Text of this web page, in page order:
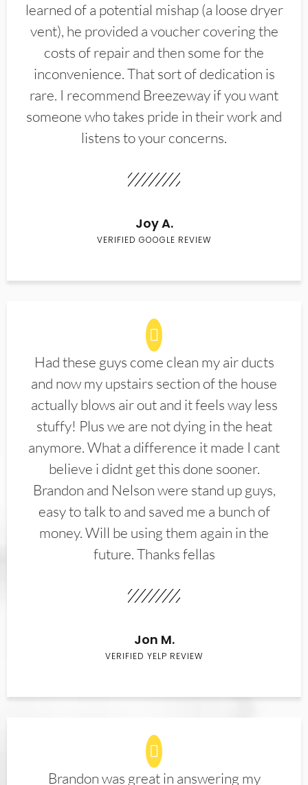
learned of a potential mishap (a loose dryer
vent), he provided a voucher covering the
costs of repair and then some for the
inconvenience. That sort of dedication is
rare. I recommend Breezeway if you want
someone who takes pride in their work and
listens to your concerns.
Joy A.
VERIFIED GOOGLE REVIEW
Had these guys come clean my air ducts
and now my upstairs section of the house
actually blows air out and it feels way less
stuffy! Plus we are not dying in the heat
anymore. What a difference it made I cant
believe i didnt get this done sooner.
Brandon and Nelson were stand up guys,
easy to talk to and saved me a bunch of
money. Will be using them again in the
future. Thanks fellas
Jon M.
VERIFIED YELP REVIEW
Brandon was great in answering my